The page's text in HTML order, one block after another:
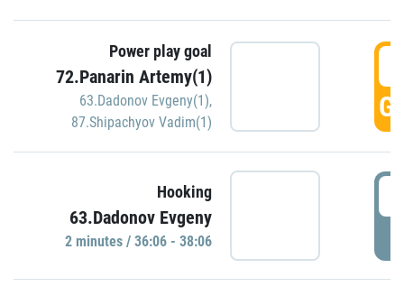
Power play goal
72.Panarin Artemy(1)
63.Dadonov Evgeny(1),
87.Shipachyov Vadim(1)
Hooking
63.Dadonov Evgeny
2 minutes / 36:06 - 38:06